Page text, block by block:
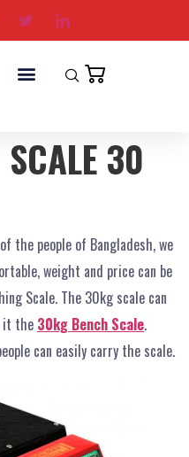
30
the people of Bangladesh, we
weight and price can be
Scale. The 30kg scale can
it the 30kg Bench Scale.
can easily carry the scale.